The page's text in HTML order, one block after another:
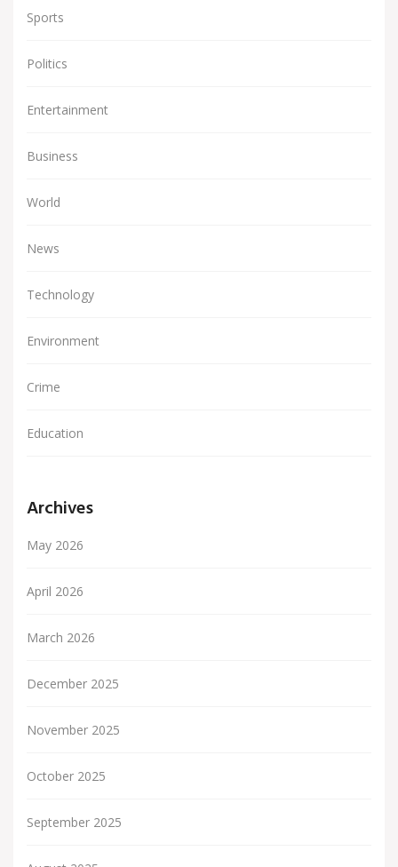
Sports
Politics
Entertainment
Business
World
News
Technology
Environment
Crime
Education
Archives
May 2026
April 2026
March 2026
December 2025
November 2025
October 2025
September 2025